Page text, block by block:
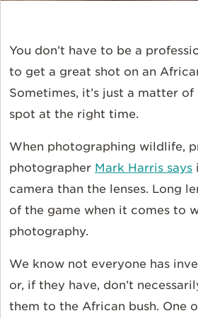
You don’t have to be a
to get a great shot on an
Sometimes, it’s just a matter
spot at the right time.
When photographing wildlife,
photographer Mark Harris says
camera than the lenses. Long
of the game when it comes to
photography.
We know not everyone has
or, if they have, don’t
them to the African bush. One